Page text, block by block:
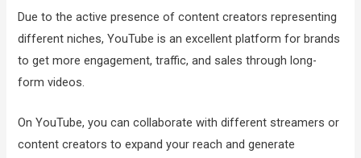
Due to the active presence of content creators representing
different niches, YouTube is an excellent platform for brands
to get more engagement, traffic, and sales through long-
form videos.
On YouTube, you can collaborate with different streamers or
content creators to expand your reach and generate